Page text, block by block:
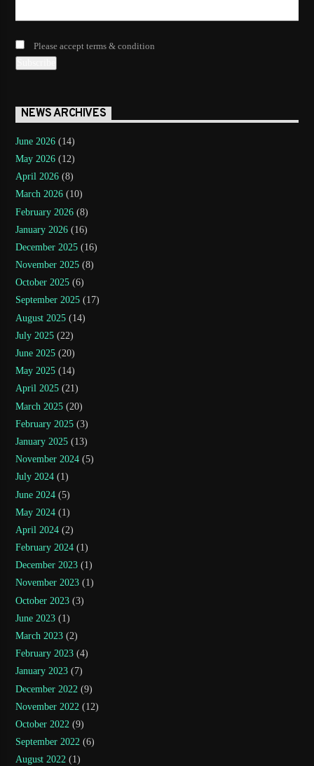
Please accept terms & condition
NEWS ARCHIVES
June 2026 (14)
May 2026 (12)
April 2026 (8)
March 2026 (10)
February 2026 (8)
January 2026 (16)
December 2025 (16)
November 2025 (8)
October 2025 (6)
September 2025 (17)
August 2025 (14)
July 2025 (22)
June 2025 (20)
May 2025 (14)
April 2025 (21)
March 2025 (20)
February 2025 (3)
January 2025 (13)
November 2024 (5)
July 2024 (1)
June 2024 (5)
May 2024 (1)
April 2024 (2)
February 2024 (1)
December 2023 (1)
November 2023 (1)
October 2023 (3)
June 2023 (1)
March 2023 (2)
February 2023 (4)
January 2023 (7)
December 2022 (9)
November 2022 (12)
October 2022 (9)
September 2022 (6)
August 2022 (1)